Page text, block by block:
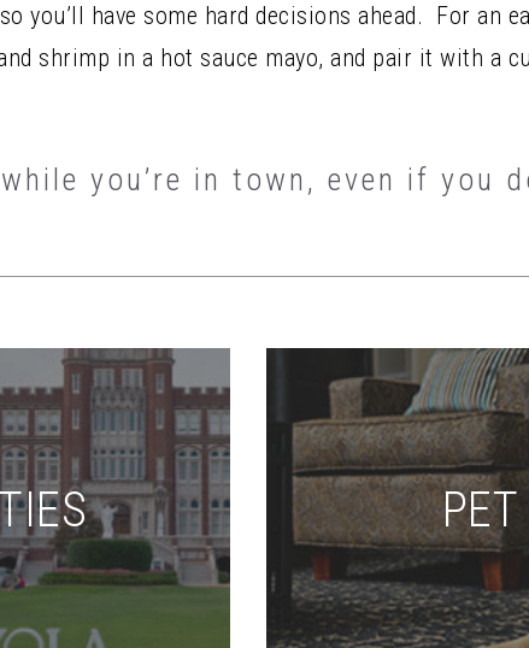
you’ll have some hard decisions ahead. For an
shrimp in a hot sauce mayo, and pair it with a
you’re in town, even if you
PET